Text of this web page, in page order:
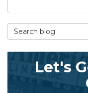
Search Blog
Let's